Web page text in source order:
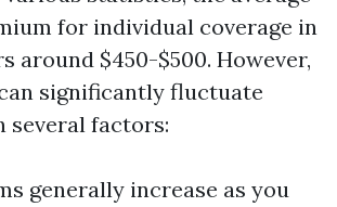
for individual coverage in
around $450-$500. However,
significantly fluctuate
several factors:
generally increase as you